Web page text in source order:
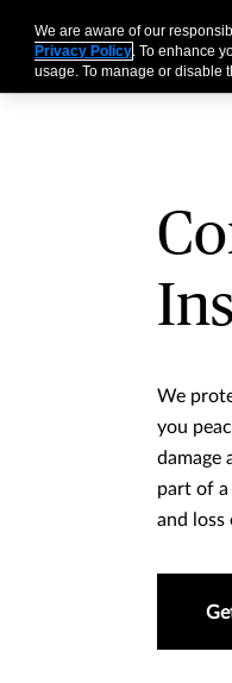
We
you
damage
part of a
and loss
We are aware of our
Privacy Policy. To enhance
usage. To manage or disable